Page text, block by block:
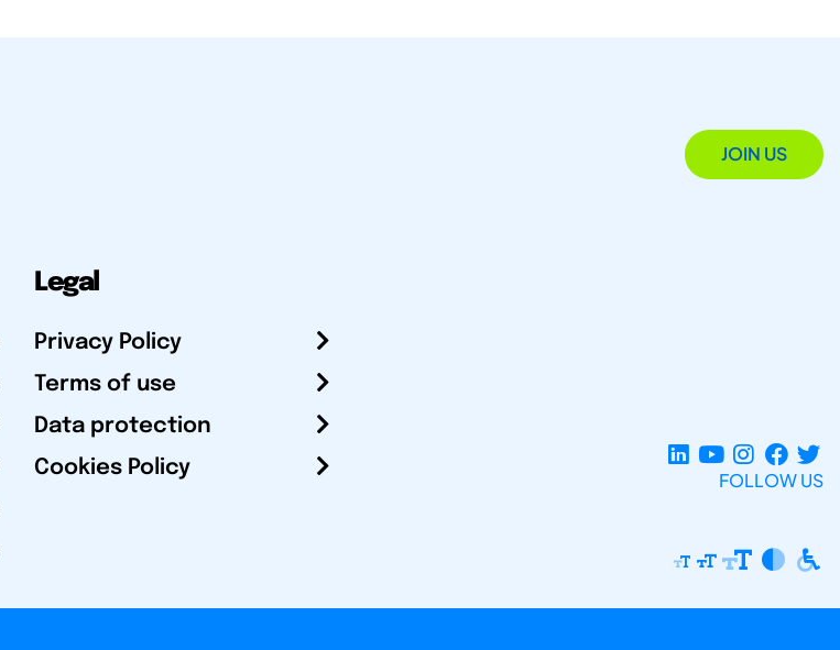
JOIN US
Legal
Privacy Policy
Terms of use
Data protection
Cookies Policy
FOLLOW US